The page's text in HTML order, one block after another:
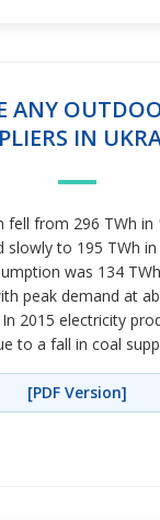
ANY
IN
fell from 296 TWh in
slowly to 195 TWh
was 134
peak demand at
2015 electricity
to a fall in coal
[PDF Version]